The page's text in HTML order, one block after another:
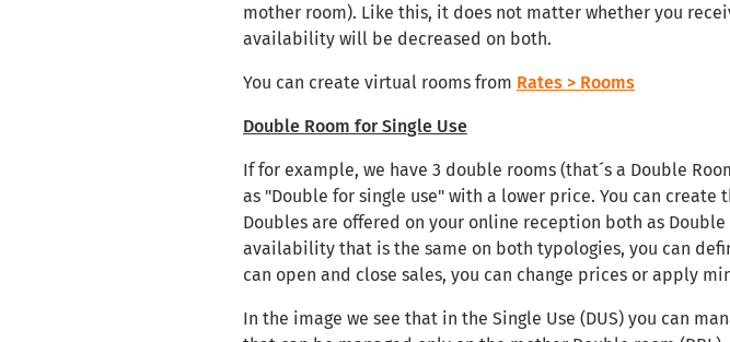
mother room). Like this, it does not matter whether you
availability will be decreased on both.
You can create virtual rooms from Rates > Rooms
Double Room for Single Use
If for example, we have 3 double rooms (that´s a Double
as "Double for single use" with a lower price. You can
Doubles are offered on your online reception both as
availability that is the same on both typologies, you can
can open and close sales, you can change prices or apply
In the image we see that in the Single Use (DUS) you can